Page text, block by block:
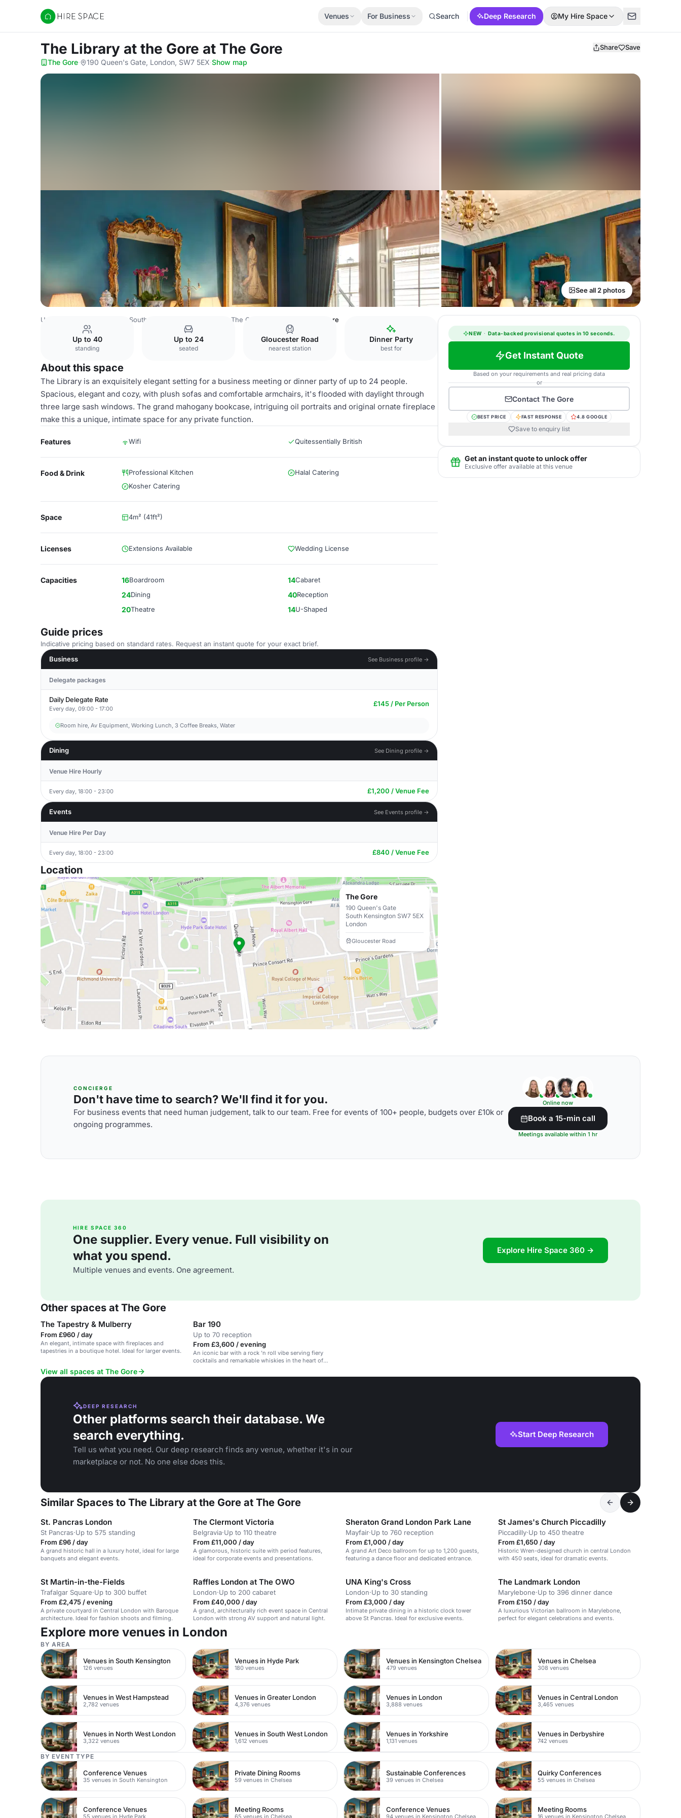
Hire Space
Venues For Business Search Deep Research My Hire Space
The Library at the Gore at The Gore Share Save
The Gore· 190 Queen's Gate, London, SW7 5EX·Show map
See all 2 photos
United Kingdom South West London The Gore The Library at the Gore
Up to 40
standing
Up to 24
seated
Gloucester Road
nearest station
Dinner Party
best for
About this space
The Library is an exquisitely elegant setting for a business meeting or dinner party of up to 24 people.
Spacious, elegant and cozy, with plush sofas and comfortable armchairs, it's flooded with daylight through
three large sash windows. The grand mahogany bookcase, intriguing oil portraits and original ornate fireplace
make this a unique, intimate space for any private function.
Features Wifi Quitessentially British
Food & Drink Professional Kitchen
Halal Catering
Kosher Catering
Space 4m² (41ft²)
Licenses Extensions Available Wedding License
Capacities 16Boardroom 14Cabaret
24Dining 40Reception
20Theatre 14U-Shaped
Guide prices
Indicative pricing based on standard rates. Request an instant quote for your exact brief.
Business
See Business profile →
Delegate packages
Daily Delegate Rate
Every day, 09:00 - 17:00
£145 / Per Person
Room hire, Av Equipment, Working Lunch, 3 Coffee Breaks, Water
Dining See Dining profile →
Venue Hire Hourly
Every day, 18:00 - 23:00 £1,200 / Venue Fee
Events See Events profile →
Venue Hire Per Day
Every day, 18:00 - 23:00 £840 / Venue Fee
Location
The Gore
190 Queen's Gate
South Kensington SW7 5EX
London
Gloucester Road
NEW · Data-backed provisional quotes in 10 seconds.
Get Instant Quote
Based on your requirements and real pricing data
or
Contact The Gore
BEST PRICE FAST RESPONSE 4.8 GOOGLE
Save to enquiry list
Get an instant quote to unlock offer
Exclusive offer available at this venue
CONCIERGE
Don't have time to search? We'll find it for you.
For business events that need human judgement, talk to our team. Free for events of 100+ people, budgets over £10k or
ongoing programmes.
Online now
Book a 15-min call
Meetings available within 1 hr
HIRE SPACE 360
One supplier. Every venue. Full visibility on
what you spend.
Multiple venues and events. One agreement.
Explore Hire Space 360 →
Other spaces at The Gore
The Tapestry & Mulberry
From £960 / day
An elegant, intimate space with fireplaces and
tapestries in a boutique hotel. Ideal for larger events.
Bar 190
Up to 70 reception
From £3,600 / evening
An iconic bar with a rock 'n roll vibe serving fiery
cocktails and remarkable whiskies in the heart of
View all spaces at The Gore
DEEP RESEARCH
Other platforms search their database. We
search everything.
Tell us what you need. Our deep research finds any venue, whether it's in our
marketplace or not. No one else does this.
Start Deep Research
Similar Spaces to The Library at the Gore at The Gore
St. Pancras London
St Pancras·Up to 575 standing
From £96 / day
A grand historic hall in a luxury hotel, ideal for large
banquets and elegant events.
The Clermont Victoria
Belgravia·Up to 110 theatre
From £11,000 / day
A glamorous, historic suite with period features,
ideal for corporate events and presentations.
Sheraton Grand London Park Lane
Mayfair·Up to 760 reception
From £1,000 / day
A grand Art Deco ballroom for up to 1,200 guests,
featuring a dance floor and dedicated entrance.
St James's Church Piccadilly
Piccadilly·Up to 450 theatre
From £1,650 / day
Historic Wren-designed church in central London
with 450 seats, ideal for dramatic events.
St Martin-in-the-Fields
Trafalgar Square·Up to 300 buffet
From £2,475 / evening
A private courtyard in Central London with Baroque
architecture. Ideal for fashion shoots and filming.
Raffles London at The OWO
London·Up to 200 cabaret
From £40,000 / day
A grand, architecturally rich event space in Central
London with strong AV support and natural light.
UNA King's Cross
London·Up to 30 standing
From £3,000 / day
Intimate private dining in a historic clock tower
above St Pancras. Ideal for exclusive events.
The Landmark London
Marylebone·Up to 396 dinner dance
From £150 / day
A luxurious Victorian ballroom in Marylebone,
perfect for elegant celebrations and events.
Explore more venues in London
BY AREA
Venues in South Kensington
126 venues
Venues in Hyde Park
180 venues
Venues in Kensington Chelsea
479 venues
Venues in Chelsea
308 venues
Venues in West Hampstead
2,782 venues
Venues in Greater London
4,376 venues
Venues in London
3,888 venues
Venues in Central London
3,465 venues
Venues in North West London
3,322 venues
Venues in South West London
1,612 venues
Venues in Yorkshire
1,131 venues
Venues in Derbyshire
742 venues
BY EVENT TYPE
Conference Venues
35 venues in South Kensington
Private Dining Rooms
59 venues in Chelsea
Sustainable Conferences
39 venues in Chelsea
Quirky Conferences
55 venues in Chelsea
Conference Venues
55 venues in Hyde Park
Meeting Rooms
65 venues in Chelsea
Conference Venues
94 venues in Kensington Chelsea
Meeting Rooms
16 venues in Kensington Chelsea